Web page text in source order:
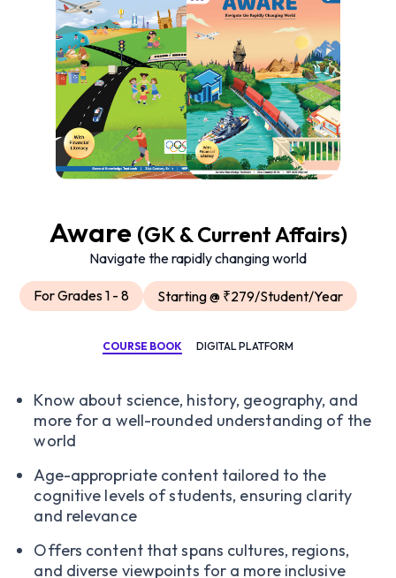
Aware (GK & Current Affairs)
Navigate the rapidly changing world
For Grades 1 - 8 Starting @ ₹279/Student/Year
COURSE BOOK DIGITAL PLATFORM
Know about science, history, geography, and
more for a well-rounded understanding of the
world
Age-appropriate content tailored to the
cognitive levels of students, ensuring clarity
and relevance
Offers content that spans cultures, regions,
and diverse viewpoints for a more inclusive